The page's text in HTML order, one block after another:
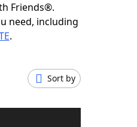
Friends®.
need, including
.
Sort by